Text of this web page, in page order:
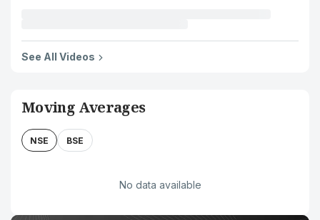
See All Videos
Moving Averages
NSE BSE
No data available